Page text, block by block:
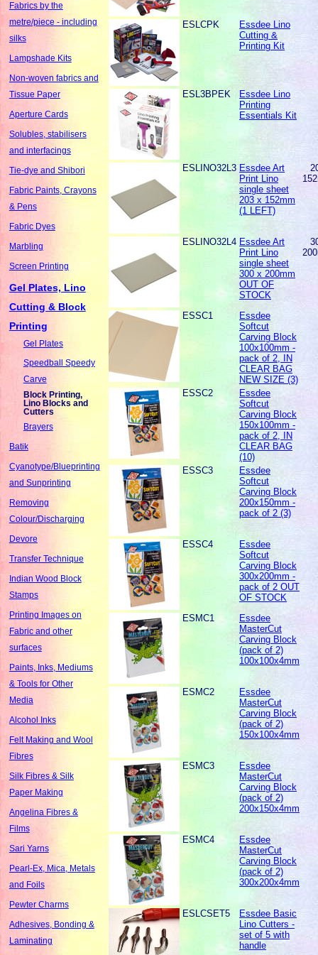
Fabrics by the
metre/piece - including
silks
Lampshade Kits
Non-woven fabrics and
Tissue Paper
Aperture Cards
Solubles, stabilisers
and interfacings
Tie-dye and Shibori
Fabric Paints, Crayons
& Pens
Fabric Dyes
Marbling
Screen Printing
Gel Plates, Lino
Cutting & Block
Printing
Gel Plates
Speedball Speedy
Carve
Block Printing,
Lino Blocks and
Cutters
Brayers
Batik
Cyanotype/Blueprinting
and Sunprinting
Removing
Colour/Discharging
Devore
Transfer Technique
Indian Wood Block
Stamps
Printing Images on
Fabric and other
surfaces
Paints, Inks, Mediums
& Tools for Other
Media
Alcohol Inks
Felt Making and Wool
Fibres
Silk Fibres & Silk
Paper Making
Angelina Fibres &
Films
Sari Yarns
Pearl-Ex, Mica, Metals
and Foils
Pewter Charms
Adhesives, Bonding &
Laminating
ESLCPK
Essdee Lino
Cutting &
Printing Kit
ESL3BPEK
Essdee Lino
Printing
Essentials Kit
ESLINO32L3 Essdee Art
Print Lino
single sheet
203 x 152mm
(1 LEFT)
ESLINO32L4 Essdee Art
Print Lino
single sheet
300 x 200mm
OUT OF
STOCK
ESSC1
Essdee
Softcut
Carving Block
100x100mm -
pack of 2, IN
CLEAR BAG
NEW SIZE (3)
ESSC2
Essdee
Softcut
Carving Block
150x100mm -
pack of 2, IN
CLEAR BAG
(10)
ESSC3
Essdee
Softcut
Carving Block
200x150mm -
pack of 2 (3)
ESSC4
Essdee
Softcut
Carving Block
300x200mm -
pack of 2 OUT
OF STOCK
ESMC1
Essdee
MasterCut
Carving Block
(pack of 2)
100x100x4mm
ESMC2
Essdee
MasterCut
Carving Block
(pack of 2)
150x100x4mm
ESMC3
Essdee
MasterCut
Carving Block
(pack of 2)
200x150x4mm
ESMC4
Essdee
MasterCut
Carving Block
(pack of 2)
300x200x4mm
ESLCSET5
Essdee Basic
Lino Cutters -
set of 5 with
handle